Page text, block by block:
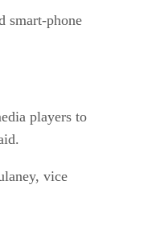
smart-phone
players to
vice